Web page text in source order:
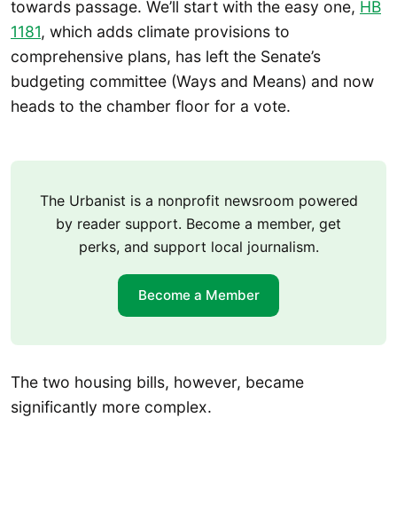
towards passage. We’ll start with the easy one, HB
1181, which adds climate provisions to
comprehensive plans, has left the Senate’s
budgeting committee (Ways and Means) and now
heads to the chamber floor for a vote.
The Urbanist is a nonprofit newsroom powered
by reader support. Become a member, get
perks, and support local journalism.
Become a Member
The two housing bills, however, became
significantly more complex.